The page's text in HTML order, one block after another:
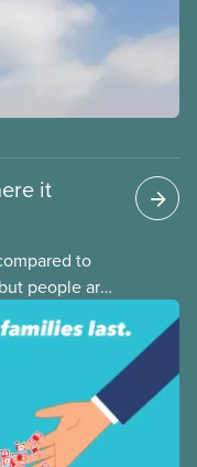
it
to
people are
overall
year basis
prices are
national
4.8% for rent.